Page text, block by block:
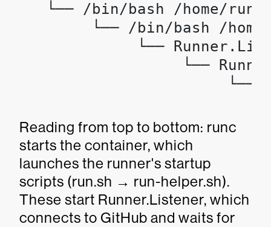
└── /bin/bash /home/
└── /bin/bash /
└──
└──
└──
Reading from top to bottom: runc
starts the container, which
launches the runner's startup
scripts (run.sh → run-helper.sh).
These start Runner.Listener, which
connects to GitHub and waits for